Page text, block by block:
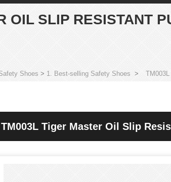
OIL SLIP RESISTANT
Shoes > 1. Best-selling Safety Shoes >
TM003L Tiger Master Oil Slip